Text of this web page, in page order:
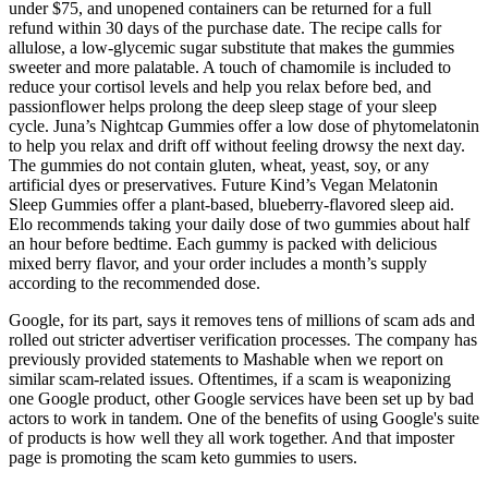
under $75, and unopened containers can be returned for a full
refund within 30 days of the purchase date. The recipe calls for
allulose, a low-glycemic sugar substitute that makes the gummies
sweeter and more palatable. A touch of chamomile is included to
reduce your cortisol levels and help you relax before bed, and
passionflower helps prolong the deep sleep stage of your sleep
cycle. Juna’s Nightcap Gummies offer a low dose of phytomelatonin
to help you relax and drift off without feeling drowsy the next day.
The gummies do not contain gluten, wheat, yeast, soy, or any
artificial dyes or preservatives. Future Kind’s Vegan Melatonin
Sleep Gummies offer a plant-based, blueberry-flavored sleep aid.
Elo recommends taking your daily dose of two gummies about half
an hour before bedtime. Each gummy is packed with delicious
mixed berry flavor, and your order includes a month’s supply
according to the recommended dose.
Google, for its part, says it removes tens of millions of scam ads and
rolled out stricter advertiser verification processes. The company has
previously provided statements to Mashable when we report on
similar scam-related issues. Oftentimes, if a scam is weaponizing
one Google product, other Google services have been set up by bad
actors to work in tandem. One of the benefits of using Google's suite
of products is how well they all work together. And that imposter
page is promoting the scam keto gummies to users.